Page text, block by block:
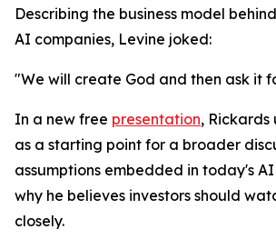
Describing the business model
AI companies, Levine joked:
"We will create God and then ask it
In a new free presentation, Rickards
as a starting point for a broader
assumptions embedded in today's
why he believes investors should
closely.